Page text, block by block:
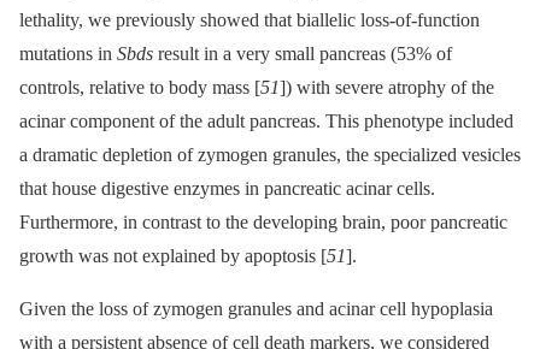
lethality, we previously showed that biallelic loss-of-function
mutations in Sbds result in a very small pancreas (53% of
controls, relative to body mass [51]) with severe atrophy of the
acinar component of the adult pancreas. This phenotype included
a dramatic depletion of zymogen granules, the specialized vesicles
that house digestive enzymes in pancreatic acinar cells.
Furthermore, in contrast to the developing brain, poor pancreatic
growth was not explained by apoptosis [51].
Given the loss of zymogen granules and acinar cell hypoplasia
with a persistent absence of cell death markers, we considered